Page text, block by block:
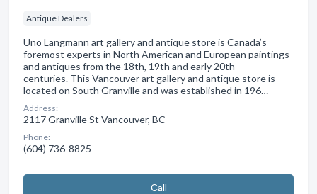
Antique Dealers
Uno Langmann art gallery and antique store is Canada’s
foremost experts in North American and European paintings
and antiques from the 18th, 19th and early 20th
centuries. This Vancouver art gallery and antique store is
located on South Granville and was established in 196…
Address:
2117 Granville St Vancouver, BC
Phone:
(604) 736-8825
Сall